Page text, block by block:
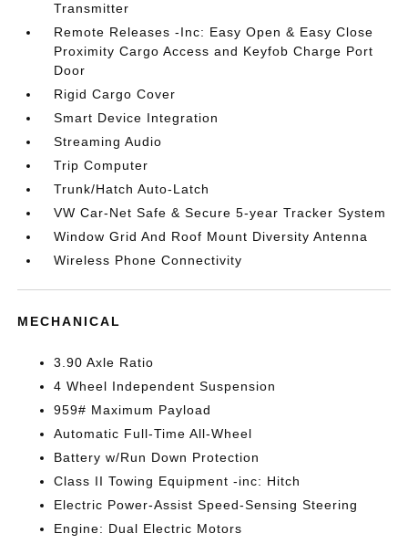
Transmitter
Remote Releases -Inc: Easy Open & Easy Close
Proximity Cargo Access and Keyfob Charge Port
Door
Rigid Cargo Cover
Smart Device Integration
Streaming Audio
Trip Computer
Trunk/Hatch Auto-Latch
VW Car-Net Safe & Secure 5-year Tracker System
Window Grid And Roof Mount Diversity Antenna
Wireless Phone Connectivity
MECHANICAL
3.90 Axle Ratio
4 Wheel Independent Suspension
959# Maximum Payload
Automatic Full-Time All-Wheel
Battery w/Run Down Protection
Class II Towing Equipment -inc: Hitch
Electric Power-Assist Speed-Sensing Steering
Engine: Dual Electric Motors